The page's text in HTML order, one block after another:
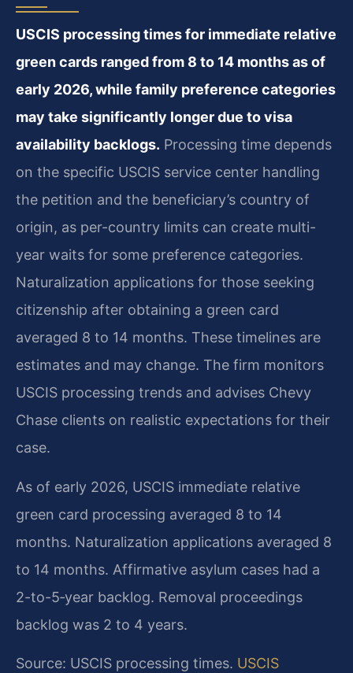
USCIS processing times for immediate relative
green cards ranged from 8 to 14 months as of
early 2026, while family preference categories
may take significantly longer due to visa
availability backlogs. Processing time depends
on the specific USCIS service center handling
the petition and the beneficiary’s country of
origin, as per-country limits can create multi-
year waits for some preference categories.
Naturalization applications for those seeking
citizenship after obtaining a green card
averaged 8 to 14 months. These timelines are
estimates and may change. The firm monitors
USCIS processing trends and advises Chevy
Chase clients on realistic expectations for their
case.
As of early 2026, USCIS immediate relative
green card processing averaged 8 to 14
months. Naturalization applications averaged 8
to 14 months. Affirmative asylum cases had a
2-to-5‑year backlog. Removal proceedings
backlog was 2 to 4 years.
Source: USCIS processing times. USCIS